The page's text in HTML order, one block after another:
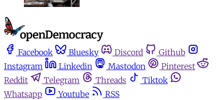
Facebook Bluesky Discord
Github
Instagram
Linkedin Mastodon
Pinterest
Reddit
Telegram Threads
Tiktok
Whatsapp
Youtube
RSS